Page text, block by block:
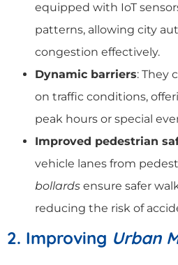
equipped with IoT
patterns, allowing city
congestion effectively.
Dynamic barriers: They
on traffic conditions,
peak hours or special
Improved pedestrian
vehicle lanes from
bollards ensure safer
reducing the risk of
2. Improving Urban